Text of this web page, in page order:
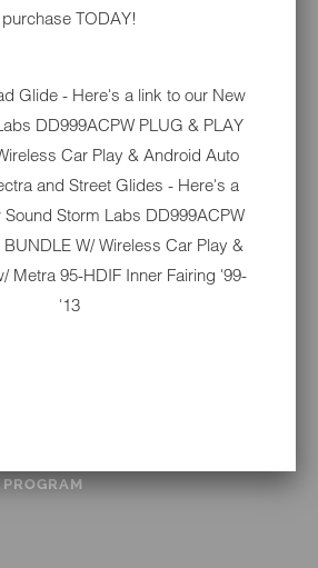
purchase TODAY!
Glide - Here's a link to our New
DD999ACPW PLUG & PLAY
Car Play & Android Auto
and Street Glides - Here's a
Sound Storm Labs DD999ACPW
W/ Wireless Car Play &
Metra 95-HDIF Inner Fairing '99-
'13